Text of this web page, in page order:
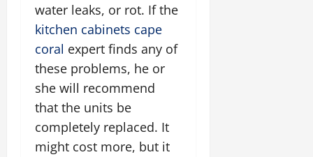
water leaks, or rot. If the
kitchen cabinets cape
coral expert finds any of
these problems, he or
she will recommend
that the units be
completely replaced. It
might cost more, but it